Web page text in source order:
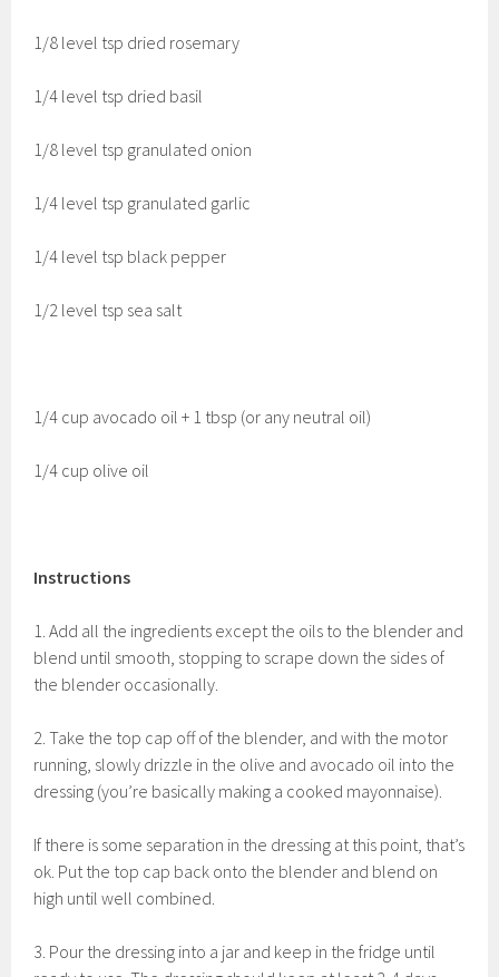
1/8 level tsp dried rosemary
1/4 level tsp dried basil
1/8 level tsp granulated onion
1/4 level tsp granulated garlic
1/4 level tsp black pepper
1/2 level tsp sea salt
1/4 cup avocado oil + 1 tbsp (or any neutral oil)
1/4 cup olive oil
Instructions
1. Add all the ingredients except the oils to the blender and
blend until smooth, stopping to scrape down the sides of
the blender occasionally.
2. Take the top cap off of the blender, and with the motor
running, slowly drizzle in the olive and avocado oil into the
dressing (you’re basically making a cooked mayonnaise).
If there is some separation in the dressing at this point, that’s
ok. Put the top cap back onto the blender and blend on
high until well combined.
3. Pour the dressing into a jar and keep in the fridge until